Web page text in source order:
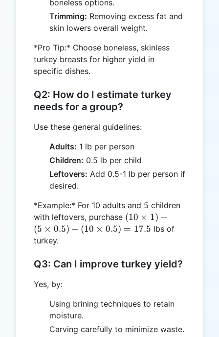
boneless options.
Trimming: Removing excess fat and
skin lowers overall weight.
*Pro Tip:* Choose boneless, skinless
turkey breasts for higher yield in
specific dishes.
Q2: How do I estimate turkey
needs for a group?
Use these general guidelines:
Adults: 1 lb per person
Children: 0.5 lb per child
Leftovers: Add 0.5-1 lb per person if
desired.
*Example:* For 10 adults and 5 children
with leftovers, purchase (10
\times
\times
0.5) +
0.5) =
(10 × 1) +
(5 × 0.5) + (10 × 0.5) = 17.5 lbs of
turkey.
Q3: Can I improve turkey yield?
Yes, by:
Using brining techniques to retain
moisture.
Carving carefully to minimize waste.